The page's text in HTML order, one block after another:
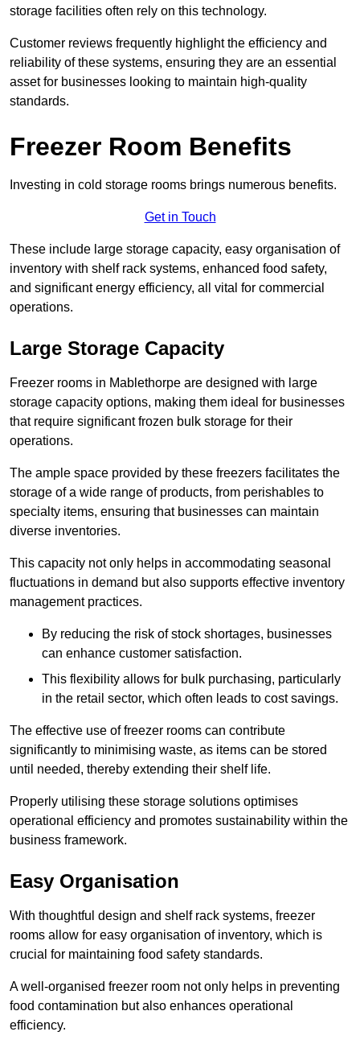
storage facilities often rely on this technology.
Customer reviews frequently highlight the efficiency and
reliability of these systems, ensuring they are an essential
asset for businesses looking to maintain high-quality
standards.
Freezer Room Benefits
Investing in cold storage rooms brings numerous benefits.
Get in Touch
These include large storage capacity, easy organisation of
inventory with shelf rack systems, enhanced food safety,
and significant energy efficiency, all vital for commercial
operations.
Large Storage Capacity
Freezer rooms in Mablethorpe are designed with large
storage capacity options, making them ideal for businesses
that require significant frozen bulk storage for their
operations.
The ample space provided by these freezers facilitates the
storage of a wide range of products, from perishables to
specialty items, ensuring that businesses can maintain
diverse inventories.
This capacity not only helps in accommodating seasonal
fluctuations in demand but also supports effective inventory
management practices.
By reducing the risk of stock shortages, businesses
can enhance customer satisfaction.
This flexibility allows for bulk purchasing, particularly
in the retail sector, which often leads to cost savings.
The effective use of freezer rooms can contribute
significantly to minimising waste, as items can be stored
until needed, thereby extending their shelf life.
Properly utilising these storage solutions optimises
operational efficiency and promotes sustainability within the
business framework.
Easy Organisation
With thoughtful design and shelf rack systems, freezer
rooms allow for easy organisation of inventory, which is
crucial for maintaining food safety standards.
A well-organised freezer room not only helps in preventing
food contamination but also enhances operational
efficiency.